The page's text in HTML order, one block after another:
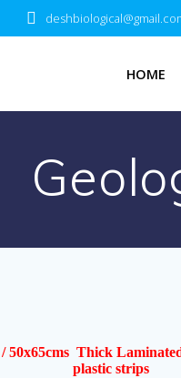
HOME
/ 50x65cms Thick
plastic strips